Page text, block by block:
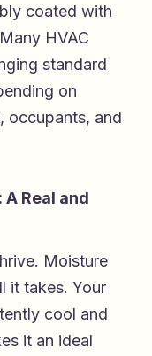
coated with
HVAC
standard
on
occupants, and
Real and
Moisture
it takes. Your
cool and
it an ideal